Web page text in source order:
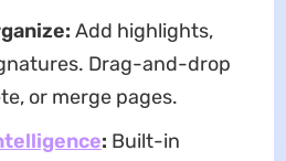
Add highlights,
Drag-and-drop
or merge pages.
: Built-in